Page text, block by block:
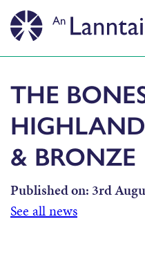
THE
& BRONZE
Published on: 3rd
See all news